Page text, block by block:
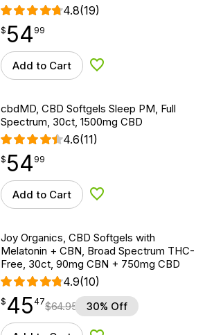
4.8(19)
$54.99
$ 54
point 99
Add to Cart Add to Wishlist
cbdMD, CBD Softgels Sleep PM, Full
Spectrum, 30ct, 1500mg CBD
4.6(11)
$54.99
$ 54
point 99
Add to Cart Add to Wishlist
Joy Organics, CBD Softgels with
Melatonin + CBN, Broad Spectrum THC-
Free, 30ct, 90mg CBN + 750mg CBD
4.9(10)
$ 45.47
$ 45
point 47$64.95 30% Off